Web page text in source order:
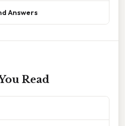
Answers
Read